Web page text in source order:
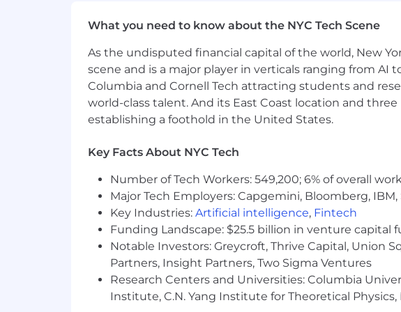
HSA / FSA
401K
Work-from-home stipend
Therapy reimbursement
16-week parental leave for eligible employees
Carrot Fertility reimbursement and membership
13 paid holidays + company holiday break
Flexible PTO
Training and professional development
We believe a team's strength is in its people, and
problem – across race, ethnicity, gender, sexuality,
experience.
Headway is committed to the full inclusion of all
with disabilities are provided with reasonable
application or interview process, to perform
please inform the recruiter when they contact you
What you need to know about the NYC Tech Scene
As the undisputed financial capital of the world, New
scene and is a major player in verticals ranging from AI
Columbia and Cornell Tech attracting students and
world-class talent. And its East Coast location and
establishing a foothold in the United States.
Key Facts About NYC Tech
Number of Tech Workers: 549,200; 6% of overall
Major Tech Employers: Capgemini, Bloomberg,
Key Industries: Artificial intelligence, Fintech
Funding Landscape: $25.5 billion in venture capital
Notable Investors: Greycroft, Thrive Capital, Union
Partners, Insight Partners, Two Sigma Ventures
Research Centers and Universities: Columbia
Institute, C.N. Yang Institute for Theoretical